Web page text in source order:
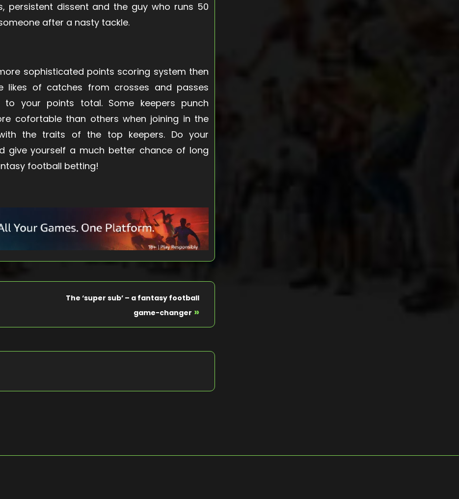
persistent dissent and the guy who runs 50
after a nasty tackle.
sophisticated points scoring system then
likes of catches from crosses and passes
your points total. Some keepers punch
cofortable than others when joining in the
the traits of the top keepers. Do your
give yourself a much better chance of long
football betting!
The ‘super sub’ – a fantasy football
game-changer »